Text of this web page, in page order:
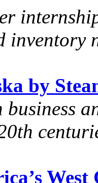
inventory
by
business